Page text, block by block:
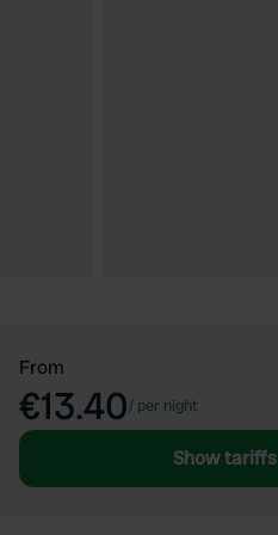
From
€13.40/ per night
Show tariffs